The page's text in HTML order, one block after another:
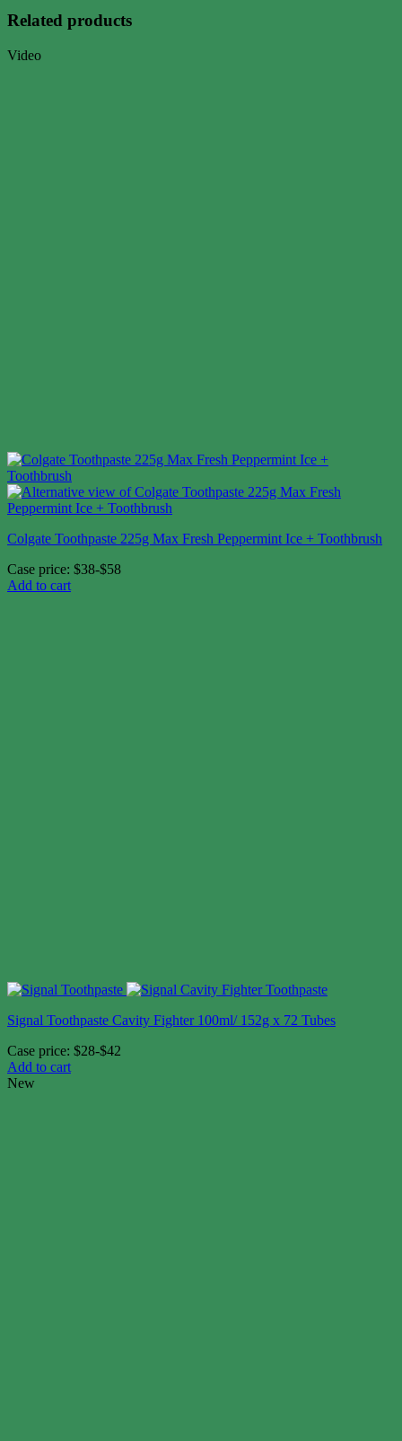
Related products
Video
Colgate Toothpaste 225g Max Fresh Peppermint Ice + Toothbrush
Case price: $38-$58
Add to cart
Signal Toothpaste Cavity Fighter 100ml/ 152g x 72 Tubes
Case price: $28-$42
Add to cart
New